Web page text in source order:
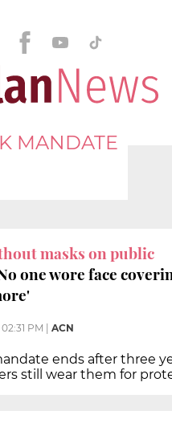
MANDATE
masks on public
one wore face
02:31 PM ACN
ends after three
still wear them for